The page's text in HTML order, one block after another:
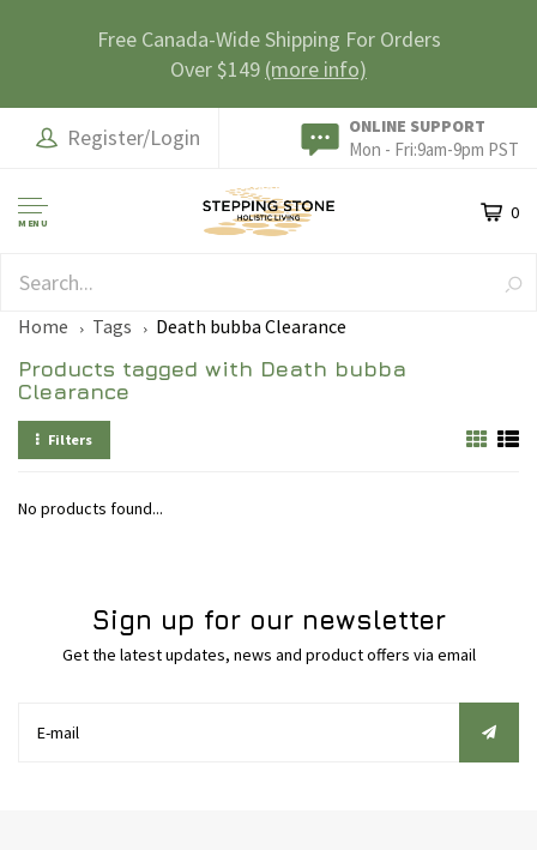
Free Canada-Wide Shipping For Orders
Over $149 (more info)
Register/Login ONLINE SUPPORT
Mon - Fri:9am-9pm PST
MENU 0
Home Tags Death bubba Clearance
Products tagged with Death bubba
Clearance
Filters
No products found...
Sign up for our newsletter
Get the latest updates, news and product offers via email